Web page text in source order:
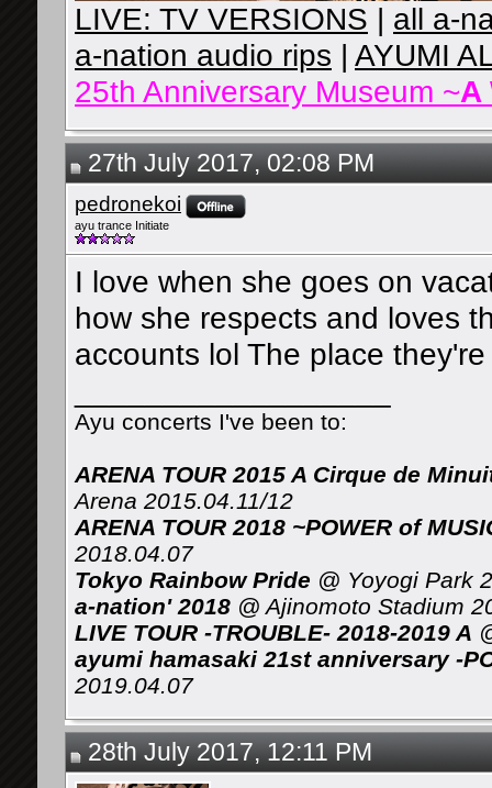
LIVE: TV VERSIONS | all a-
a-nation audio rips | AYUMI
25th Anniversary Museum ~A
27th July 2017, 02:08 PM
pedronekoi
ayu trance Initiate
I love when she goes on
how she respects and loves
accounts lol The place
Ayu concerts I've been to:
ARENA TOUR 2015 A Cirque de
Arena 2015.04.11/12
ARENA TOUR 2018 ~POWER of
2018.04.07
Tokyo Rainbow Pride @ Yoyogi Park
a-nation' 2018 @ Ajinomoto Stadium
LIVE TOUR -TROUBLE- 2018-2019 A
ayumi hamasaki 21st anniversary -
2019.04.07
28th July 2017, 12:11 PM